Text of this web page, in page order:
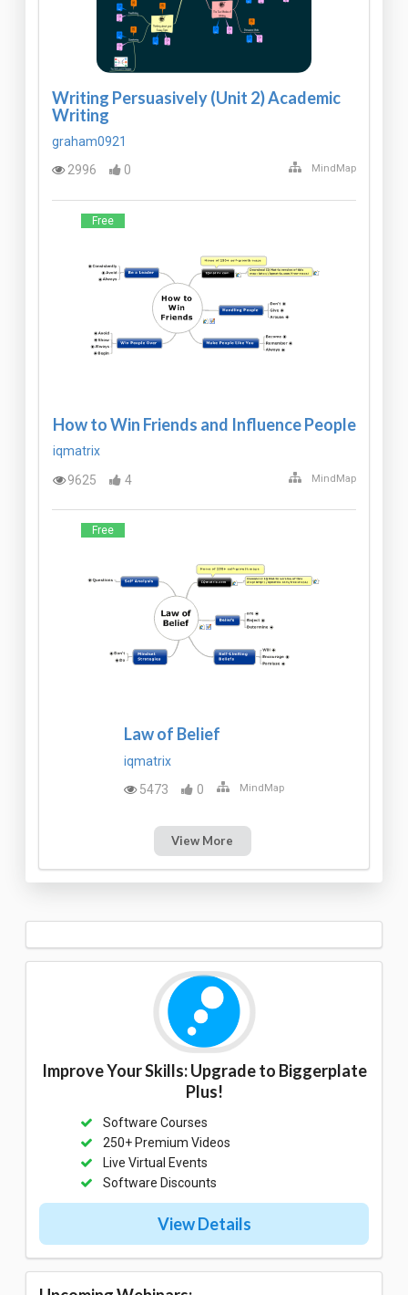
Writing Persuasively (Unit 2) Academic
Writing
graham0921
2996
0 MindMap
Free
How to Win Friends and Influence People
iqmatrix
9625
4 MindMap
Free
Law of Belief
iqmatrix
5473
0 MindMap
View More
Improve Your Skills: Upgrade to Biggerplate
Plus!
Software Courses
250+ Premium Videos
Live Virtual Events
Software Discounts
View Details